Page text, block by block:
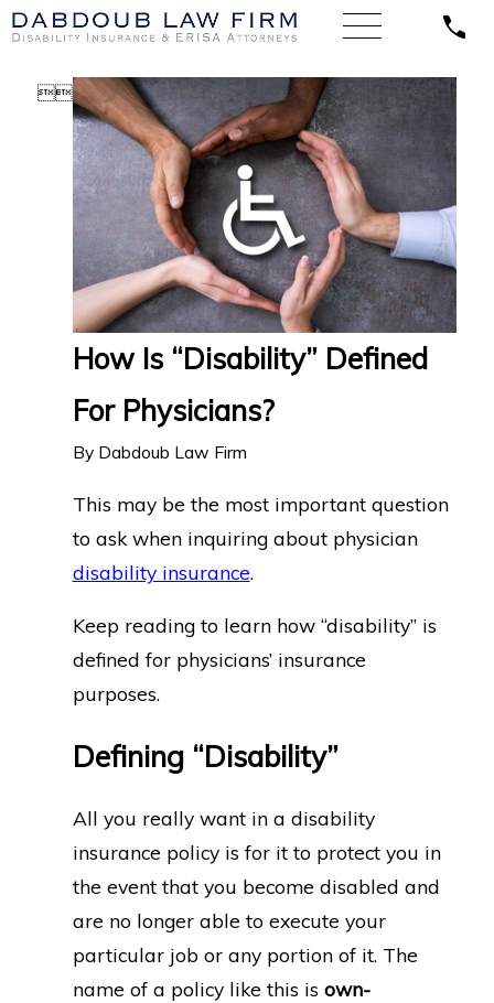
How Is “Disability” Defined
For Physicians?
By Dabdoub Law Firm
This may be the most important question
to ask when inquiring about physician
disability insurance.
Keep reading to learn how “disability” is
defined for physicians’ insurance
purposes.
Defining “Disability”
All you really want in a disability
insurance policy is for it to protect you in
the event that you become disabled and
are no longer able to execute your
particular job or any portion of it. The
name of a policy like this is own-
